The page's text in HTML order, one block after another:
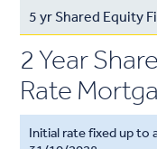
5 yr Shared Equity
2 Year
Rate